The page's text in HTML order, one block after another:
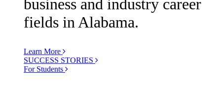
business and industry career
fields in Alabama.
Learn More
SUCCESS STORIES
For Students